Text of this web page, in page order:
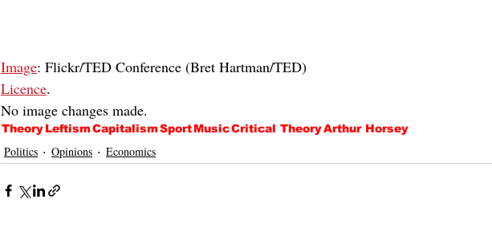
Image: Flickr/TED Conference (Bret Hartman/TED)
Licence.
No image changes made.
TheoryLeftismCapitalismSportMusicCritical TheoryArthur Horsey
Politics Opinions Economics